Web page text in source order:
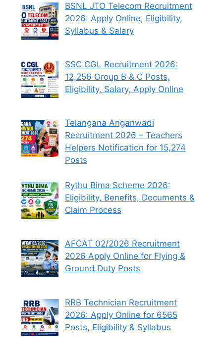
BSNL JTO Telecom Recruitment
2026: Apply Online, Eligibility,
Syllabus & Salary
SSC CGL Recruitment 2026:
12,256 Group B & C Posts,
Eligibility, Salary, Apply Online
Telangana Anganwadi
Recruitment 2026 – Teachers
Helpers Notification for 15,274
Posts
Rythu Bima Scheme 2026:
Eligibility, Benefits, Documents &
Claim Process
AFCAT 02/2026 Recruitment
2026 Apply Online for Flying &
Ground Duty Posts
RRB Technician Recruitment
2026: Apply Online for 6565
Posts, Eligibility & Syllabus